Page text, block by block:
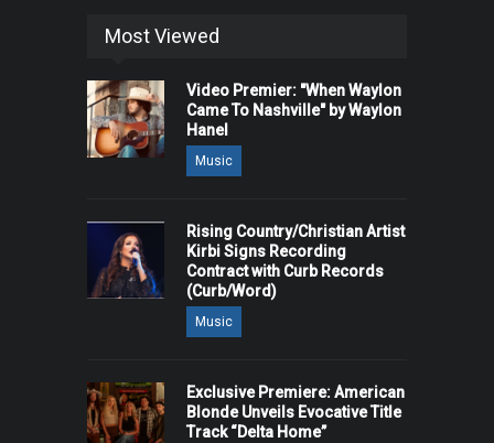
Most Viewed
Video Premier: "When Waylon
Came To Nashville" by Waylon
Hanel
Music
Rising Country/Christian Artist
Kirbi Signs Recording
Contract with Curb Records
(Curb/Word)
Music
Exclusive Premiere: American
Blonde Unveils Evocative Title
Track “Delta Home”